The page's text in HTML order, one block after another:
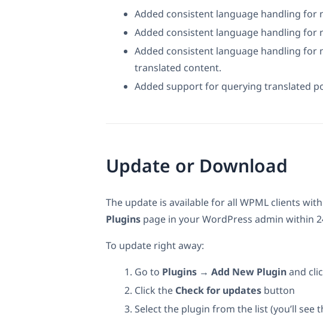
Added consistent language handling for
Added consistent language handling for
Added consistent language handling
translated content.
Added support for querying translated
Update or Download
The update is available for all WPML clients
Plugins page in your WordPress admin within
To update right away:
Go to Plugins → Add New Pluginand
Click the Check for updates button
Select the plugin from the list (you’ll see